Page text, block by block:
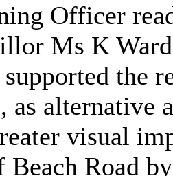
Officer
Ms K
the
as alternative
visual
Beach Road